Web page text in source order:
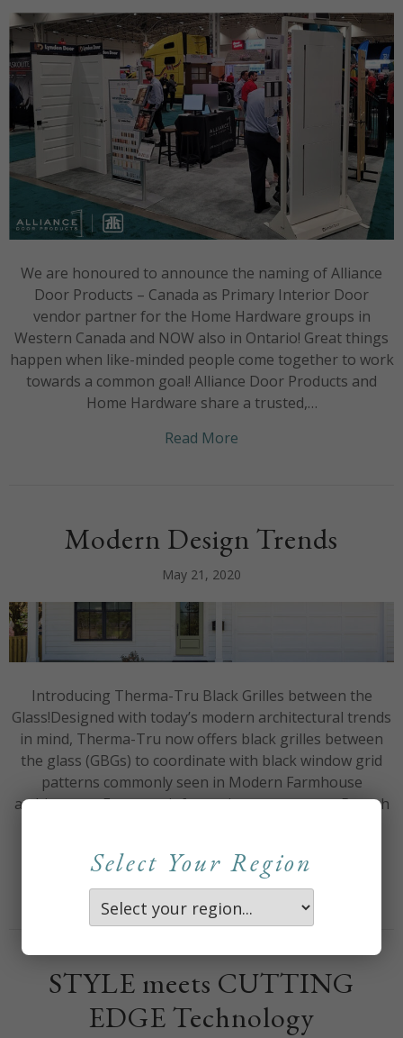
We are honoured to announce the naming of Alliance
Door Products – Canada as Primary Interior Door
vendor partner for the Home Hardware groups in
Western Canada and NOW also in Ontario! Great things
happen when like-minded people come together to work
towards a common goal! Alliance Door Products and
Home Hardware share a trusted,…
Read More
Modern Design Trends
May 21, 2020
Introducing Therma-Tru Black Grilles between the
Glass!Designed with today’s modern architectural trends
in mind, Therma-Tru now offers black grilles between
the glass (GBGs) to coordinate with black window grid
patterns commonly seen in Modern Farmhouse
architecture. For more information contact your Branch
about Modern Design
STYLE meets CUTTING
EDGE Technology
Select Your Region